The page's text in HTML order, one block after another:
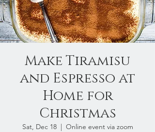
Make Tiramisu
and Espresso at
Home for
Christmas
Sat, Dec 18
  |
Online event via zoom